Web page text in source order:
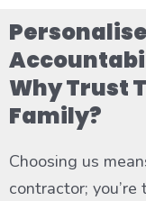
Why Trust
Family?
Choosing us
contractor;